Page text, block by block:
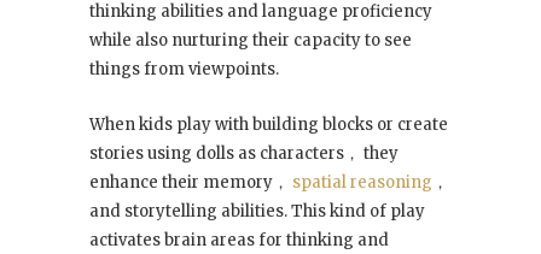
thinking abilities and language proficiency
while also nurturing their capacity to see
things from viewpoints.
When kids play with building blocks or create
stories using dolls as characters， they
enhance their memory， spatial reasoning ，
and storytelling abilities. This kind of play
activates brain areas for thinking and